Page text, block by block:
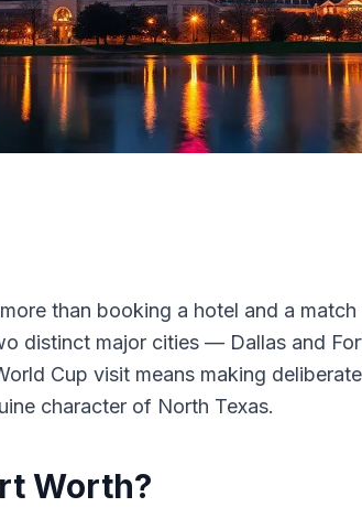
than booking a hotel and a
distinct major cities — Dallas and
Cup visit means making
character of North Texas.
Worth?